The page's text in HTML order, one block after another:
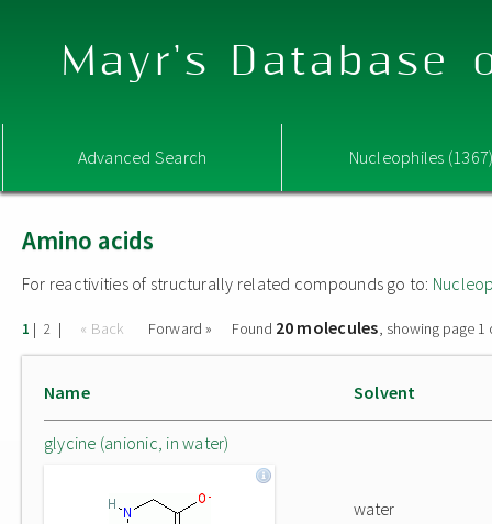
Mayr's Database
Advanced Search Nucleophiles
Amino acids
For reactivities of structurally related compounds go to:
1 | 2 | « Back Forward » Found 20 molecules, showing page 1
Name Solvent
glycine (anionic, in water)
water